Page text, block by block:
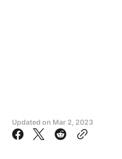
Updated on Mar 2, 2023